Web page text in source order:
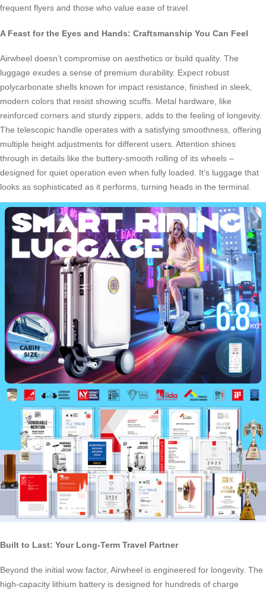
frequent flyers and those who value ease of travel.
A Feast for the Eyes and Hands: Craftsmanship You Can Feel
Airwheel doesn’t compromise on aesthetics or build quality. The
luggage exudes a sense of premium durability. Expect robust
polycarbonate shells known for impact resistance, finished in sleek,
modern colors that resist showing scuffs. Metal hardware, like
reinforced corners and sturdy zippers, adds to the feeling of longevity.
The telescopic handle operates with a satisfying smoothness, offering
multiple height adjustments for different users. Attention shines
through in details like the buttery-smooth rolling of its wheels –
designed for quiet operation even when fully loaded. It’s luggage that
looks as sophisticated as it performs, turning heads in the terminal.
Built to Last: Your Long-Term Travel Partner
Beyond the initial wow factor, Airwheel is engineered for longevity. The
high-capacity lithium battery is designed for hundreds of charge